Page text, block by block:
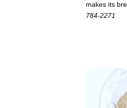
makes its
784-2271